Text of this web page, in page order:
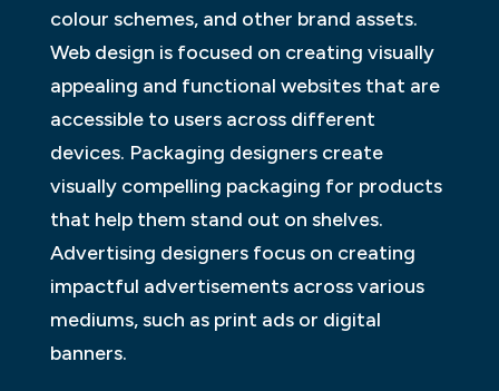
colour schemes, and other brand assets.
Web design is focused on creating visually
appealing and functional websites that are
accessible to users across different
devices. Packaging designers create
visually compelling packaging for products
that help them stand out on shelves.
Advertising designers focus on creating
impactful advertisements across various
mediums, such as print ads or digital
banners.